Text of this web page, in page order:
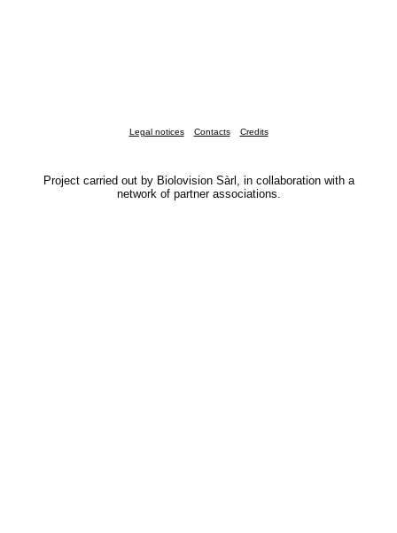
Legal notices Contacts Credits
Project carried out by Biolovision Sàrl, in collaboration with a
network of partner associations.